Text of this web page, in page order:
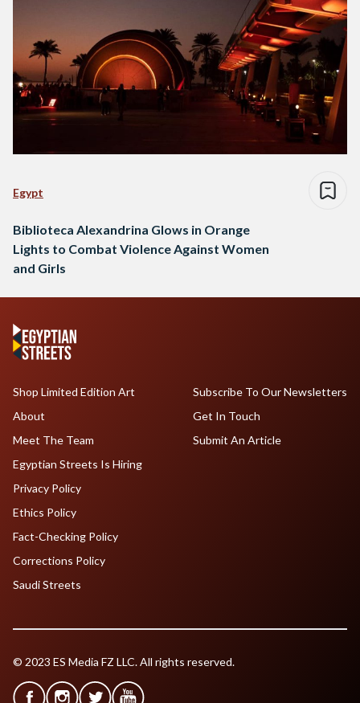
Egypt
Biblioteca Alexandrina Glows in Orange
Lights to Combat Violence Against Women
and Girls
Shop Limited Edition Art
About
Meet The Team
Egyptian Streets Is Hiring
Subscribe To Our Newsletters
Get In Touch
Submit An Article
Privacy Policy
Ethics Policy
Fact-Checking Policy
Corrections Policy
Saudi Streets
© 2023 ES Media FZ LLC. All rights reserved.